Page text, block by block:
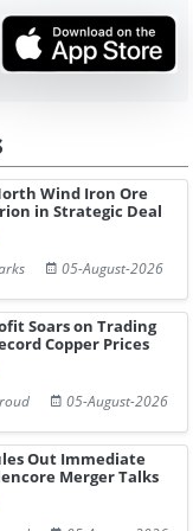
2026 a...
Wind Iron Ore
in Strategic Deal
05-August-2026
Soars on Trading
Copper Prices
05-August-2026
Out Immediate
Merger Talks